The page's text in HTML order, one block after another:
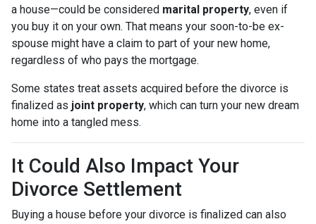
a house—could be considered marital property, even if
you buy it on your own. That means your soon-to-be ex-
spouse might have a claim to part of your new home,
regardless of who pays the mortgage.
Some states treat assets acquired before the divorce is
finalized as joint property, which can turn your new dream
home into a tangled mess.
It Could Also Impact Your
Divorce Settlement
Buying a house before your divorce is finalized can also